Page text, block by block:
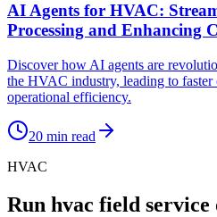
AI Agents for HVAC:
Processing and Enhancing
Discover how AI agents are
the HVAC industry, leading to faster
operational efficiency.
20 min read
HVAC
Run hvac field